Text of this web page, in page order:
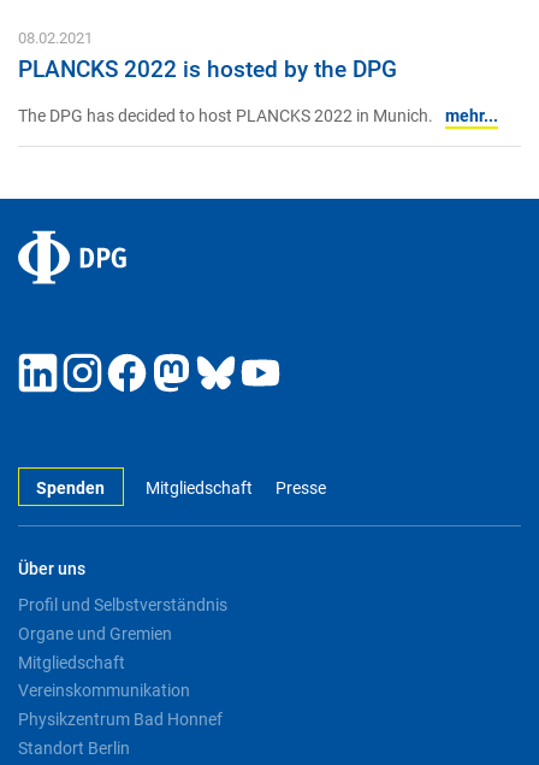
08.02.2021
PLANCKS 2022 is hosted by the DPG
The DPG has decided to host PLANCKS 2022 in Munich. mehr...
Spenden Mitgliedschaft Presse
Über uns
Profil und Selbstverständnis
Organe und Gremien
Mitgliedschaft
Vereinskommunikation
Physikzentrum Bad Honnef
Standort Berlin